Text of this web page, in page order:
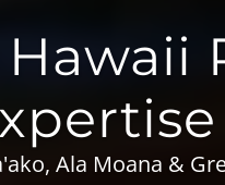
Ala Moana &